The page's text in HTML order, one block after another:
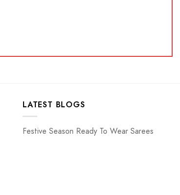
LATEST BLOGS
Festive Season Ready To Wear Sarees